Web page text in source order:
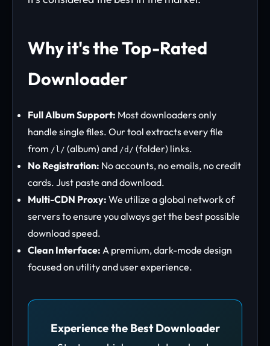
Why it's the Top-Rated
Downloader
Full Album Support: Most downloaders only
handle single files. Our tool extracts every file
from /l/ (album) and /d/ (folder) links.
No Registration: No accounts, no emails, no credit
cards. Just paste and download.
Multi-CDN Proxy: We utilize a global network of
servers to ensure you always get the best possible
download speed.
Clean Interface: A premium, dark-mode design
focused on utility and user experience.
Experience the Best Downloader